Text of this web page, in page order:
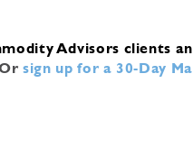
Advisors clients
sign up for a 30-Day